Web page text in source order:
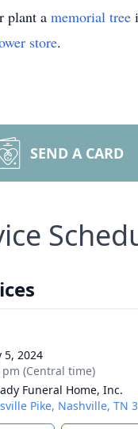
plant a memorial tree
store.
SEND A CARD
5, 2024
pm (Central time)
Funeral Home, Inc.
Pike, Nashville, TN